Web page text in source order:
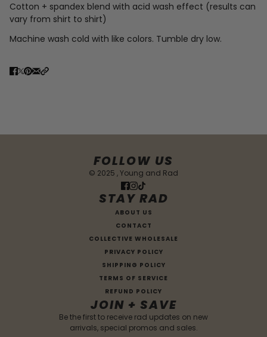
Cotton + spandex blend with acid wash effect (results can
vary from shirt to shirt)
Machine wash cold with like colors. Tumble dry low.
FOLLOW US
© 2025 , Young and Rad
STAY RAD
ABOUT US
CONTACT
COLLECTIVE WHOLESALE
PRIVACY POLICY
SHIPPING POLICY
TERMS OF SERVICE
REFUND POLICY
JOIN + SAVE
Be the first to receive rad updates on new
arrivals, special promos and sales.